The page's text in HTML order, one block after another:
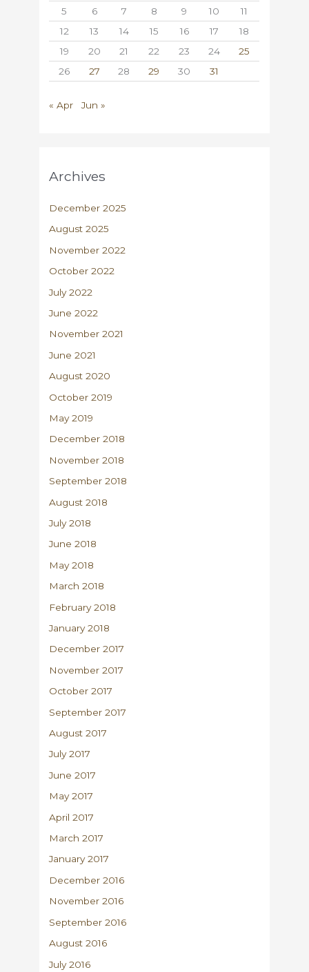
5
6 7 8 9 10
11
12
13 14 15 16 17
18
19
20 21 22 23 24
25
26
27 28 29 30 31
« Apr Jun »
Archives
December 2025
August 2025
November 2022
October 2022
July 2022
June 2022
November 2021
June 2021
August 2020
October 2019
May 2019
December 2018
November 2018
September 2018
August 2018
July 2018
June 2018
May 2018
March 2018
February 2018
January 2018
December 2017
November 2017
October 2017
September 2017
August 2017
July 2017
June 2017
May 2017
April 2017
March 2017
January 2017
December 2016
November 2016
September 2016
August 2016
July 2016